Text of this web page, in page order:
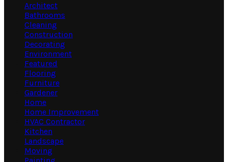
Architect
Bathrooms
Cleaning
Construction
Decorating
Environment
Featured
Flooring
Furniture
Gardener
Home
Home Improvement
HVAC Contractor
Kitchen
Landscape
Moving